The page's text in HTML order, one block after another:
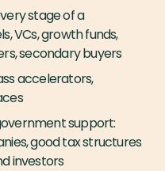
stage of a
VCs, growth funds,
secondary buyers
accelerators,
support:
good tax structures
investors